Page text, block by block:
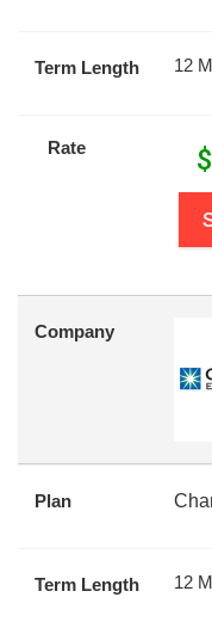
Term Length 12
Rate $
Company
Plan
Term Length 12